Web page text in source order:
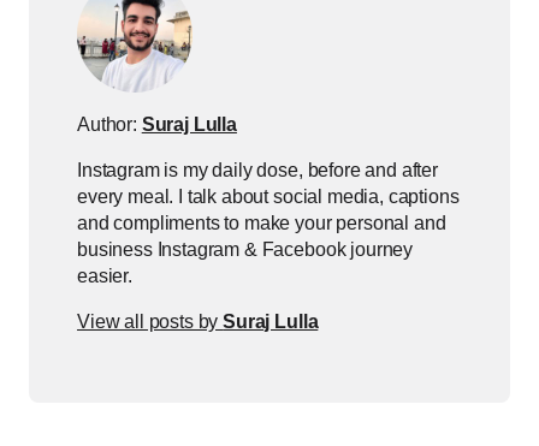
Author: Suraj Lulla
Instagram is my daily dose, before and after
every meal. I talk about social media, captions
and compliments to make your personal and
business Instagram & Facebook journey
easier.
View all posts bySuraj Lulla